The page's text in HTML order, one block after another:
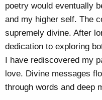
poetry would eventually
and my higher self. The
supremely divine. After
dedication to exploring
I have rediscovered my
love. Divine messages
through words and deep